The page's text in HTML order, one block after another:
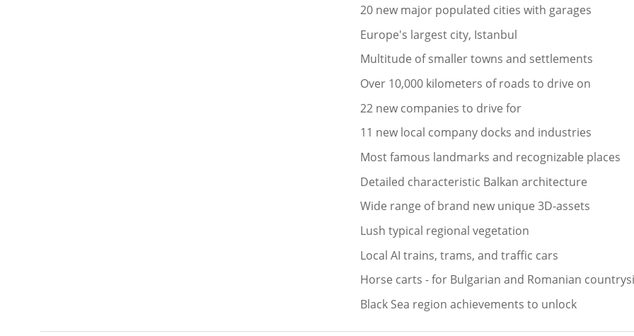
20 new major populated cities with garages
Europe's largest city, Istanbul
Multitude of smaller towns and settlements
Over 10,000 kilometers of roads to drive on
22 new companies to drive for
11 new local company docks and industries
Most famous landmarks and recognizable places
Detailed characteristic Balkan architecture
Wide range of brand new unique 3D-assets
Lush typical regional vegetation
Local AI trains, trams, and traffic cars
Horse carts - for Bulgarian and Romanian
Black Sea region achievements to unlock